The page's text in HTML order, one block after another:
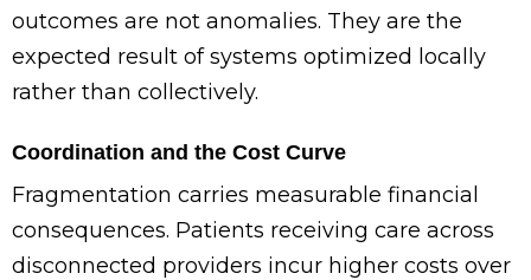
outcomes are not anomalies. They are the
expected result of systems optimized locally
rather than collectively.
Coordination and the Cost Curve
Fragmentation carries measurable financial
consequences. Patients receiving care across
disconnected providers incur higher costs over